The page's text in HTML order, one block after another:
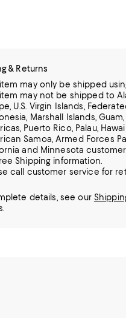
& Returns
may only be shipped
may not be shipped to
U.S. Virgin Islands,
Marshall Islands,
Puerto Rico, Palau,
Samoa, Armed Forces
and Minnesota
Shipping information.
call customer service for
details, see our